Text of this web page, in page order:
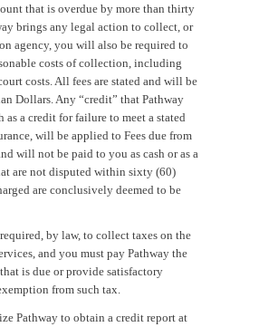
that is overdue by more than thirty
brings any legal action to collect, or
agency, you will also be required to
costs of collection, including
costs. All fees are stated and will be
Dollars. Any “credit” that Pathway
as a credit for failure to meet a stated
will be applied to Fees due from
will not be paid to you as cash or as a
are not disputed within sixty (60)
are conclusively deemed to be
by law, to collect taxes on the
and you must pay Pathway the
is due or provide satisfactory
from such tax.
Pathway to obtain a credit report at